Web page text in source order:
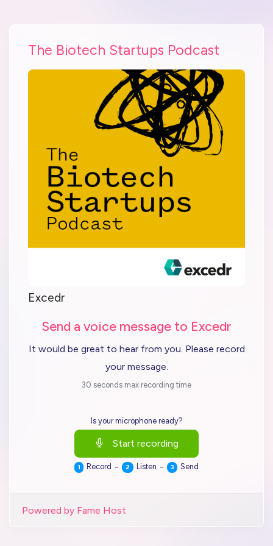
The Biotech Startups Podcast
Excedr
Send a voice message to Excedr
It would be great to hear from you. Please record
your message.
30 seconds max recording time
Is your microphone ready?
Start recording
1 Record - 2 Listen - 3 Send
Powered by Fame Host